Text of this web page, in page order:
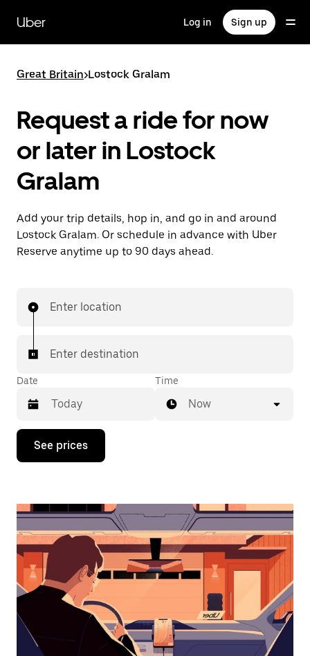
main
content
Uber Log in Sign up
Great Britain>Lostock Gralam
Request a ride for now
or later in Lostock
Gralam
Add your trip details, hop in, and go in and around
Lostock Gralam. Or schedule in advance with Uber
Reserve anytime up to 90 days ahead.
Enter location
Enter destination
Date
Press
down
interact
the
calendar
and
select
a
date.
Press
the
escape
button
Time
Now
See prices